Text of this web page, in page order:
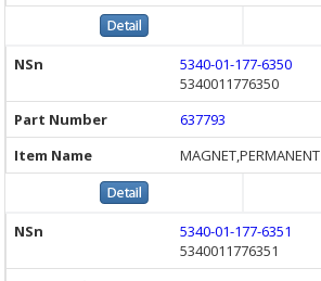
5340-01-177-6350
5340011776350
637793
MAGNET,PERMANENT
5340-01-177-6351
5340011776351